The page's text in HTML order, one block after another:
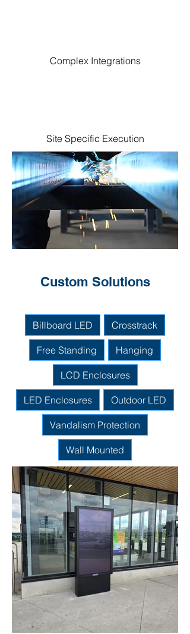
Complex Integrations
Site Specific Execution
Custom Solutions
Billboard LED Crosstrack
Free Standing Hanging
LCD Enclosures
LED Enclosures Outdoor LED
Vandalism Protection
Wall Mounted